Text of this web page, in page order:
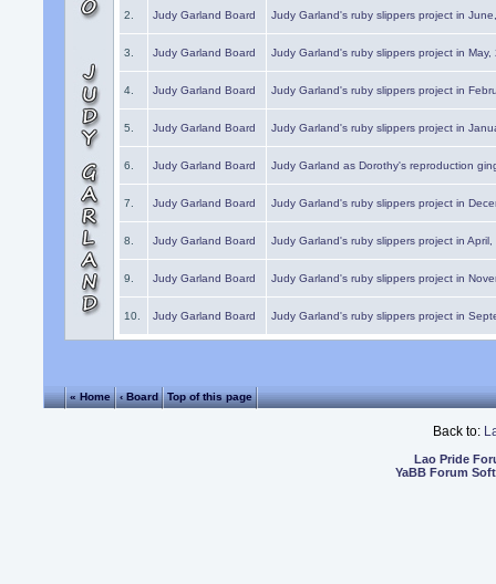
2. Judy Garland Board Judy Garland's ruby slippers project in
3. Judy Garland Board Judy Garland's ruby slippers project in May,
4. Judy Garland Board Judy Garland's ruby slippers project in
5. Judy Garland Board Judy Garland's ruby slippers project in
6. Judy Garland Board Judy Garland as Dorothy's reproduction
7. Judy Garland Board Judy Garland's ruby slippers project in
8. Judy Garland Board Judy Garland's ruby slippers project in
9. Judy Garland Board Judy Garland's ruby slippers project in
10. Judy Garland Board Judy Garland's ruby slippers project in
« Home ‹ Board Top of this page
Back to:
Lao Pride
YaBB Forum